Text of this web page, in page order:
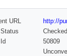
URL
http://
Checked
50809